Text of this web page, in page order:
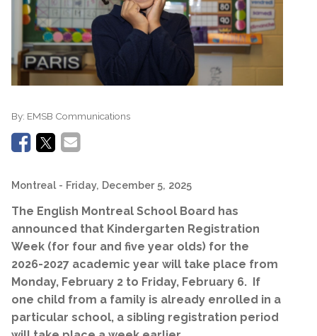
By: EMSB Communications
Montreal - Friday, December 5, 2025
The English Montreal School Board has
announced that Kindergarten Registration
Week (for four and five year olds) for the
2026-2027 academic year will take place from
Monday, February 2 to Friday, February 6. If
one child from a family is already enrolled in a
particular school, a sibling registration period